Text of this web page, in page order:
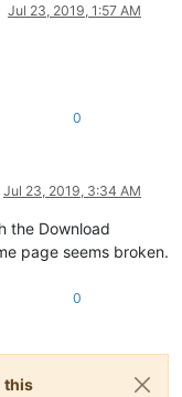
Jul 23, 2019, 1:57 AM
0
Jul 23, 2019, 3:34 AM
the Download
page seems broken.
0
this